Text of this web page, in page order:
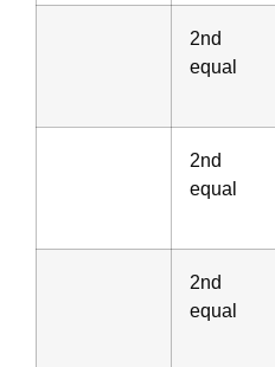
2nd
equal
2nd
equal
2nd
equal